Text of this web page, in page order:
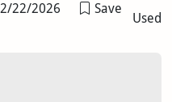
22/2026
Save
Used